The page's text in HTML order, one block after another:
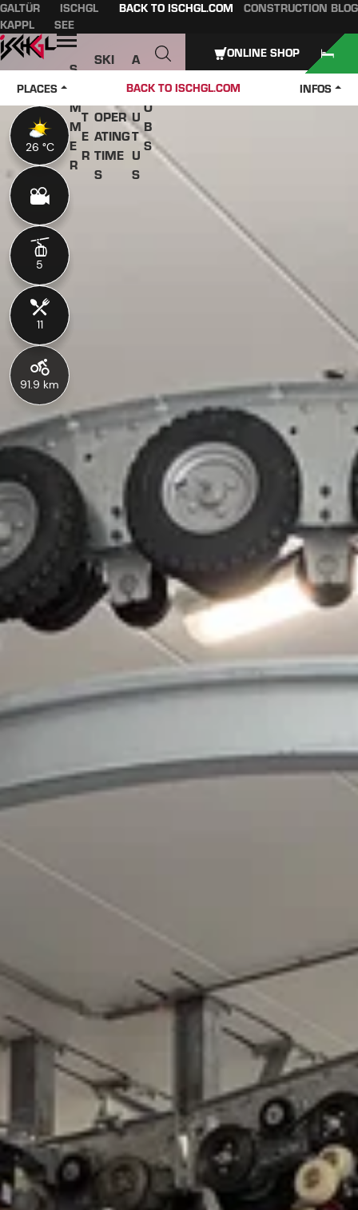
Main content
table of contents
Main navigation
Table of content
GALTÜR
ISCHGL
KAPPL
SEE
BACK TO ISCHGL.COM CONSTRUCTION BLOG
Open
S
M
M
E
R
T
E
R
SKI
PASS
OPER
ATING
TIME
S
A
B
O
U
T
U
S
J
O
B
S
PLACES BACK TO ISCHGL.COM INFOS
ONLINE SHOP
26 °C
5
11
91.9 km
26 °C
5
11